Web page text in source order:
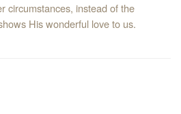
circumstances, instead of the
His wonderful love to us.